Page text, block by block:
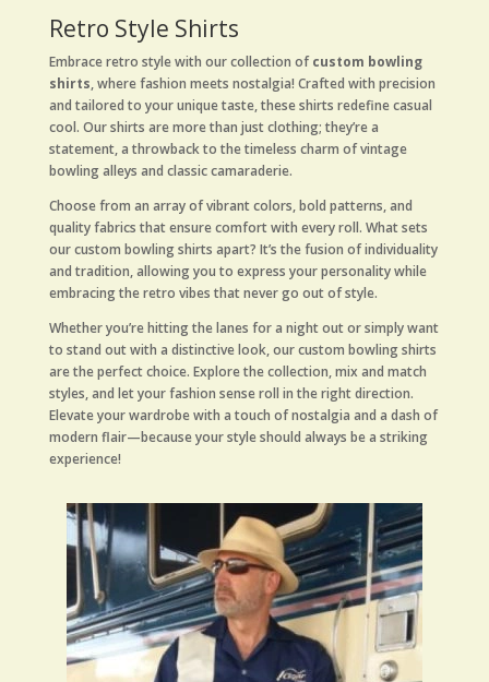
Retro Style Shirts
Embrace retro style with our collection ofcustom bowling
shirts, where fashion meets nostalgia! Crafted with precision
and tailored to your unique taste, these shirts redefine casual
cool. Our shirts are more than just clothing; they’re a
statement, a throwback to the timeless charm of vintage
bowling alleys and classic camaraderie.
Choose from an array of vibrant colors, bold patterns, and
quality fabrics that ensure comfort with every roll. What sets
our custom bowling shirts apart? It’s the fusion of individuality
and tradition, allowing you to express your personality while
embracing the retro vibes that never go out of style.
Whether you’re hitting the lanes for a night out or simply want
to stand out with a distinctive look, our custom bowling shirts
are the perfect choice. Explore the collection, mix and match
styles, and let your fashion sense roll in the right direction.
Elevate your wardrobe with a touch of nostalgia and a dash of
modern flair—because your style should always be a striking
experience!